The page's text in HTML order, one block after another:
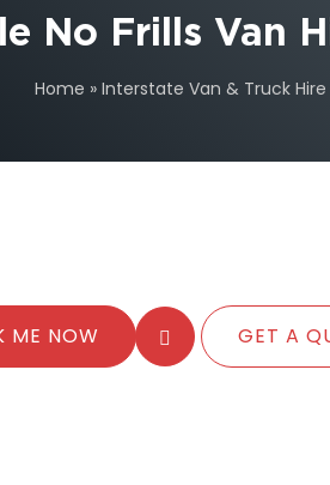
No Frills Van
Home » Interstate Van & Truck Hire
ME NOW GET A